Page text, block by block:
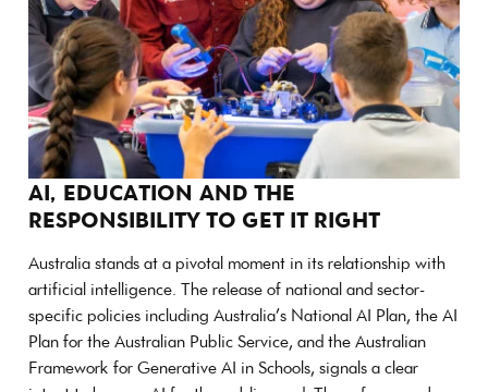
AI, EDUCATION AND THE
RESPONSIBILITY TO GET IT RIGHT
Australia stands at a pivotal moment in its relationship with
artificial intelligence. The release of national and sector-
specific policies including Australia’s National AI Plan, the AI
Plan for the Australian Public Service, and the Australian
Framework for Generative AI in Schools, signals a clear